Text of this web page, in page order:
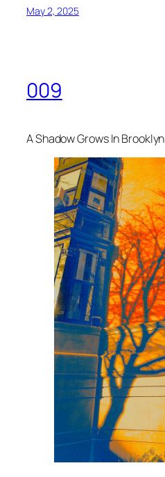
May 2, 2025
009
A Shadow Grows In Brooklyn